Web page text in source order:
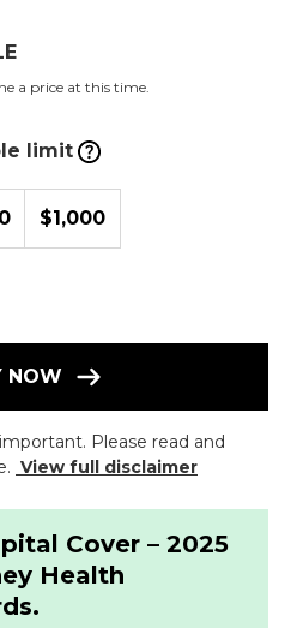
a price at this time.
limit
$1,000
NOW
Please read and
View full disclaimer
Cover – 2025
Health